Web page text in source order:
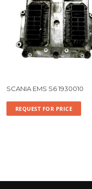
SCANIA EMS S6 1930010
REQUEST FOR PRICE